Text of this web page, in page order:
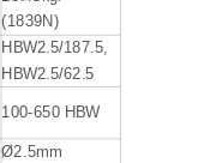
(1839N)
HBW2.5/187.5,
HBW2.5/62.5
100-650 HBW
Ø2.5mm